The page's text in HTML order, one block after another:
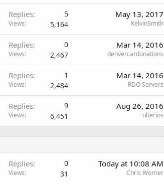
Replies 5
Views 5,164
May 13, 2017
KelvinSmith
Replies 0
Views 2,467
Mar 14, 2016
denvercardonations
Replies 1
Views 2,484
Mar 14, 2016
RDO Servers
Replies 9
Views 6,451
Aug 26, 2016
ulterios
Replies 0
Views 31
Today at 10:08 AM
Chris Worner